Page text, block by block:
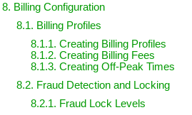
8. Billing Configuration
8.1. Billing Profiles
8.1.1. Creating Billing Profiles
8.1.2. Creating Billing Fees
8.1.3. Creating Off-Peak Times
8.2. Fraud Detection and Locking
8.2.1. Fraud Lock Levels